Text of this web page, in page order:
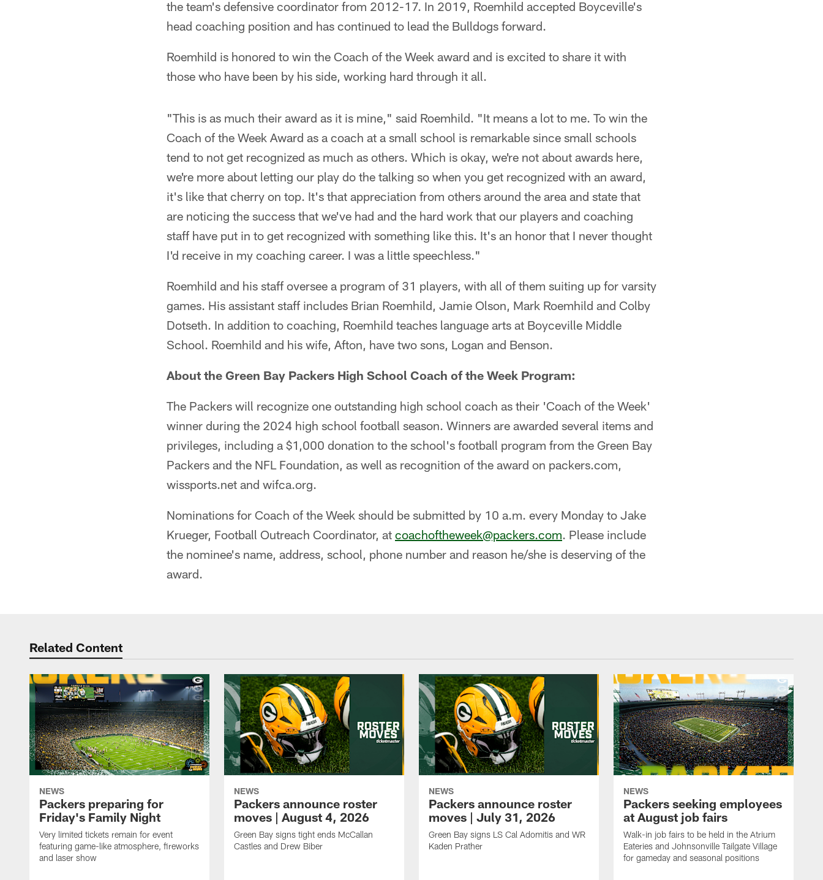
the team's defensive coordinator from 2012-17. In 2019, Roemhild accepted Boyceville's
head coaching position and has continued to lead the Bulldogs forward.
Roemhild is honored to win the Coach of the Week award and is excited to share it with
those who have been by his side, working hard through it all.
"This is as much their award as it is mine," said Roemhild. "It means a lot to me. To win the
Coach of the Week Award as a coach at a small school is remarkable since small schools
tend to not get recognized as much as others. Which is okay, we're not about awards here,
we're more about letting our play do the talking so when you get recognized with an award,
it's like that cherry on top. It's that appreciation from others around the area and state that
are noticing the success that we've had and the hard work that our players and coaching
staff have put in to get recognized with something like this. It's an honor that I never thought
I'd receive in my coaching career. I was a little speechless."
Roemhild and his staff oversee a program of 31 players, with all of them suiting up for varsity
games. His assistant staff includes Brian Roemhild, Jamie Olson, Mark Roemhild and Colby
Dotseth. In addition to coaching, Roemhild teaches language arts at Boyceville Middle
School. Roemhild and his wife, Afton, have two sons, Logan and Benson.
About the Green Bay Packers High School Coach of the Week Program:
The Packers will recognize one outstanding high school coach as their 'Coach of the Week'
winner during the 2024 high school football season. Winners are awarded several items and
privileges, including a $1,000 donation to the school's football program from the Green Bay
Packers and the NFL Foundation, as well as recognition of the award on packers.com,
wissports.net and wifca.org.
Nominations for Coach of the Week should be submitted by 10 a.m. every Monday to Jake
Krueger, Football Outreach Coordinator, at coachoftheweek@packers.com. Please include
the nominee's name, address, school, phone number and reason he/she is deserving of the
award.
Related Content
NEWS
Packers preparing for
Friday's Family Night
Very limited tickets remain for event
featuring game-like atmosphere, fireworks
and laser show
NEWS
Packers announce roster
moves | August 4, 2026
Green Bay signs tight ends McCallan
Castles and Drew Biber
NEWS
Packers announce roster
moves | July 31, 2026
Green Bay signs LS Cal Adomitis and WR
Kaden Prather
NEWS
Packers seeking employees
at August job fairs
Walk-in job fairs to be held in the Atrium
Eateries and Johnsonville Tailgate Village
for gameday and seasonal positions